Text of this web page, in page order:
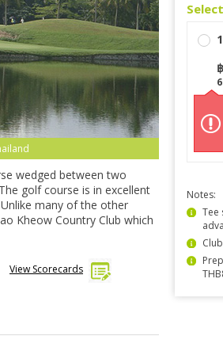
wedged between two
golf course is in excellent
many of the other
Kheow Country Club which
View Scorecards
฿
Notes:
Tee